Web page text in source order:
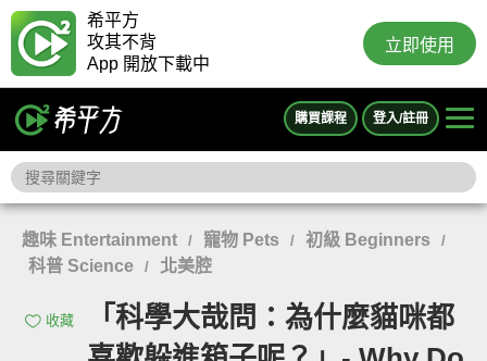
希平方
攻其不背
App 開放下載中
立即使用
購買課程 登入/註冊
趣味 Entertainment / 寵物 Pets / 初級 Beginners /
科普 Science / 北美腔
收藏
「科學大哉問：為什麼貓咪都